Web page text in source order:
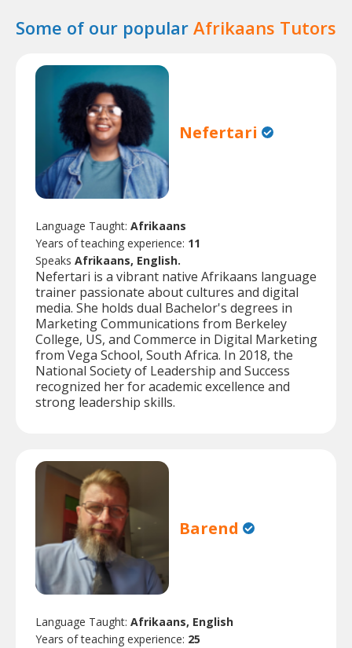
Some of our popular Afrikaans Tutors
Nefertari
Language Taught: Afrikaans
Years of teaching experience: 11
Speaks Afrikaans, English.
Nefertari is a vibrant native Afrikaans language
trainer passionate about cultures and digital
media. She holds dual Bachelor's degrees in
Marketing Communications from Berkeley
College, US, and Commerce in Digital Marketing
from Vega School, South Africa. In 2018, the
National Society of Leadership and Success
recognized her for academic excellence and
strong leadership skills.
Barend
Language Taught: Afrikaans, English
Years of teaching experience: 25